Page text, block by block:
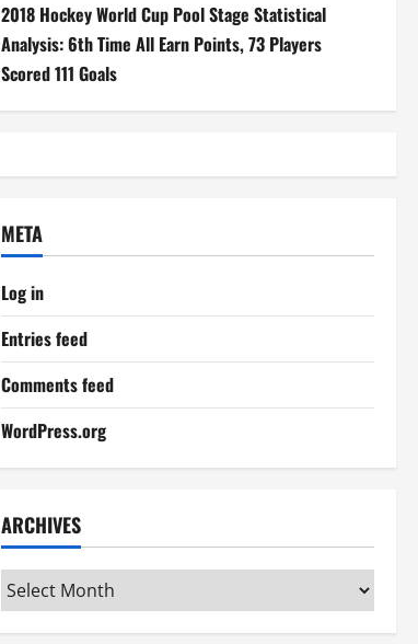
2018 Hockey World Cup Pool Stage Statistical
Analysis: 6th Time All Earn Points, 73 Players
Scored 111 Goals
META
Log in
Entries feed
Comments feed
WordPress.org
ARCHIVES
Archives